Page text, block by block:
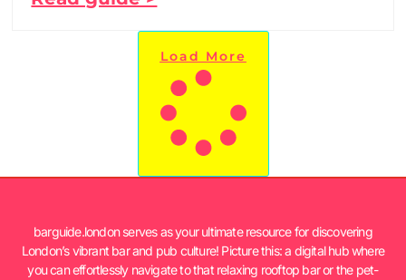
Load More
barguide.london serves as your ultimate resource for discovering
London’s vibrant bar and pub culture! Picture this: a digital hub where
you can effortlessly navigate to that relaxing rooftop bar or the pet-